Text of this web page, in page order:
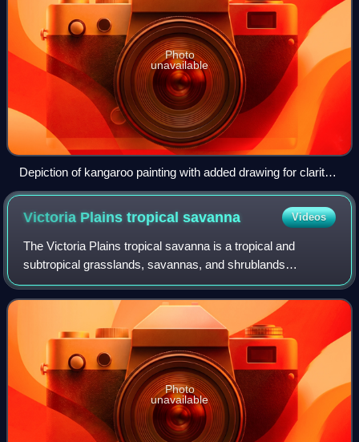
Photo
unavailable
Depiction of kangaroo painting with added drawing for clarity -
examined by Traditional Owner Ian Waina on the left.
Victoria Plains tropicalsavanna Videos
The Victoria Plains tropical savanna is a tropical and
subtropical grasslands, savannas, and shrublands
ecoregion in northwestern Australia.
Photo
unavailable